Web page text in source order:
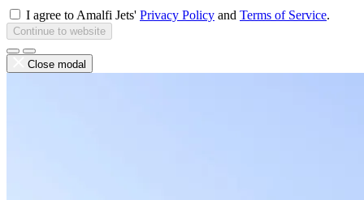
I agree to Amalfi Jets' Privacy Policy and Terms of Service.
Continue to website
Close modal